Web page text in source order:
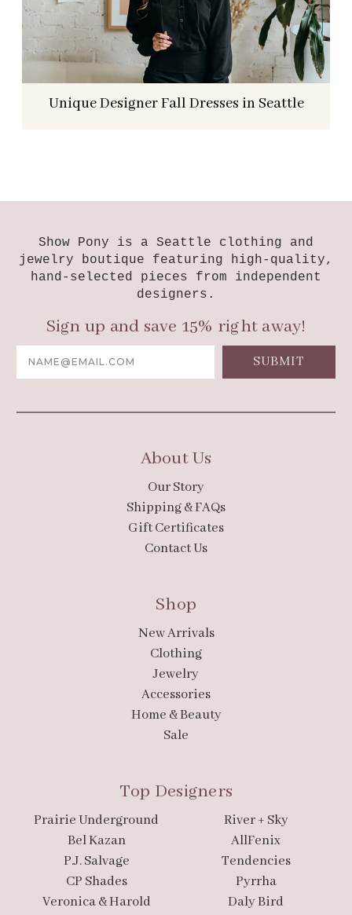
Unique Designer Fall Dresses in Seattle
Show Pony is a Seattle clothing and
jewelry boutique featuring high-quality,
hand-selected pieces from independent
designers.
Sign up and save 15% right away!
Address
About Us
Our Story
Shipping & FAQs
Gift Certificates
Contact Us
Shop
New Arrivals
Clothing
Jewelry
Accessories
Home & Beauty
Sale
Top Designers
Prairie Underground
River + Sky
Bel Kazan
AllFenix
P.J. Salvage
Tendencies
CP Shades
Pyrrha
Veronica & Harold
Daly Bird